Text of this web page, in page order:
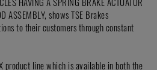
ASSEMBLY, shows TSE Brakes
to their customers through constant
product line which is available in both the